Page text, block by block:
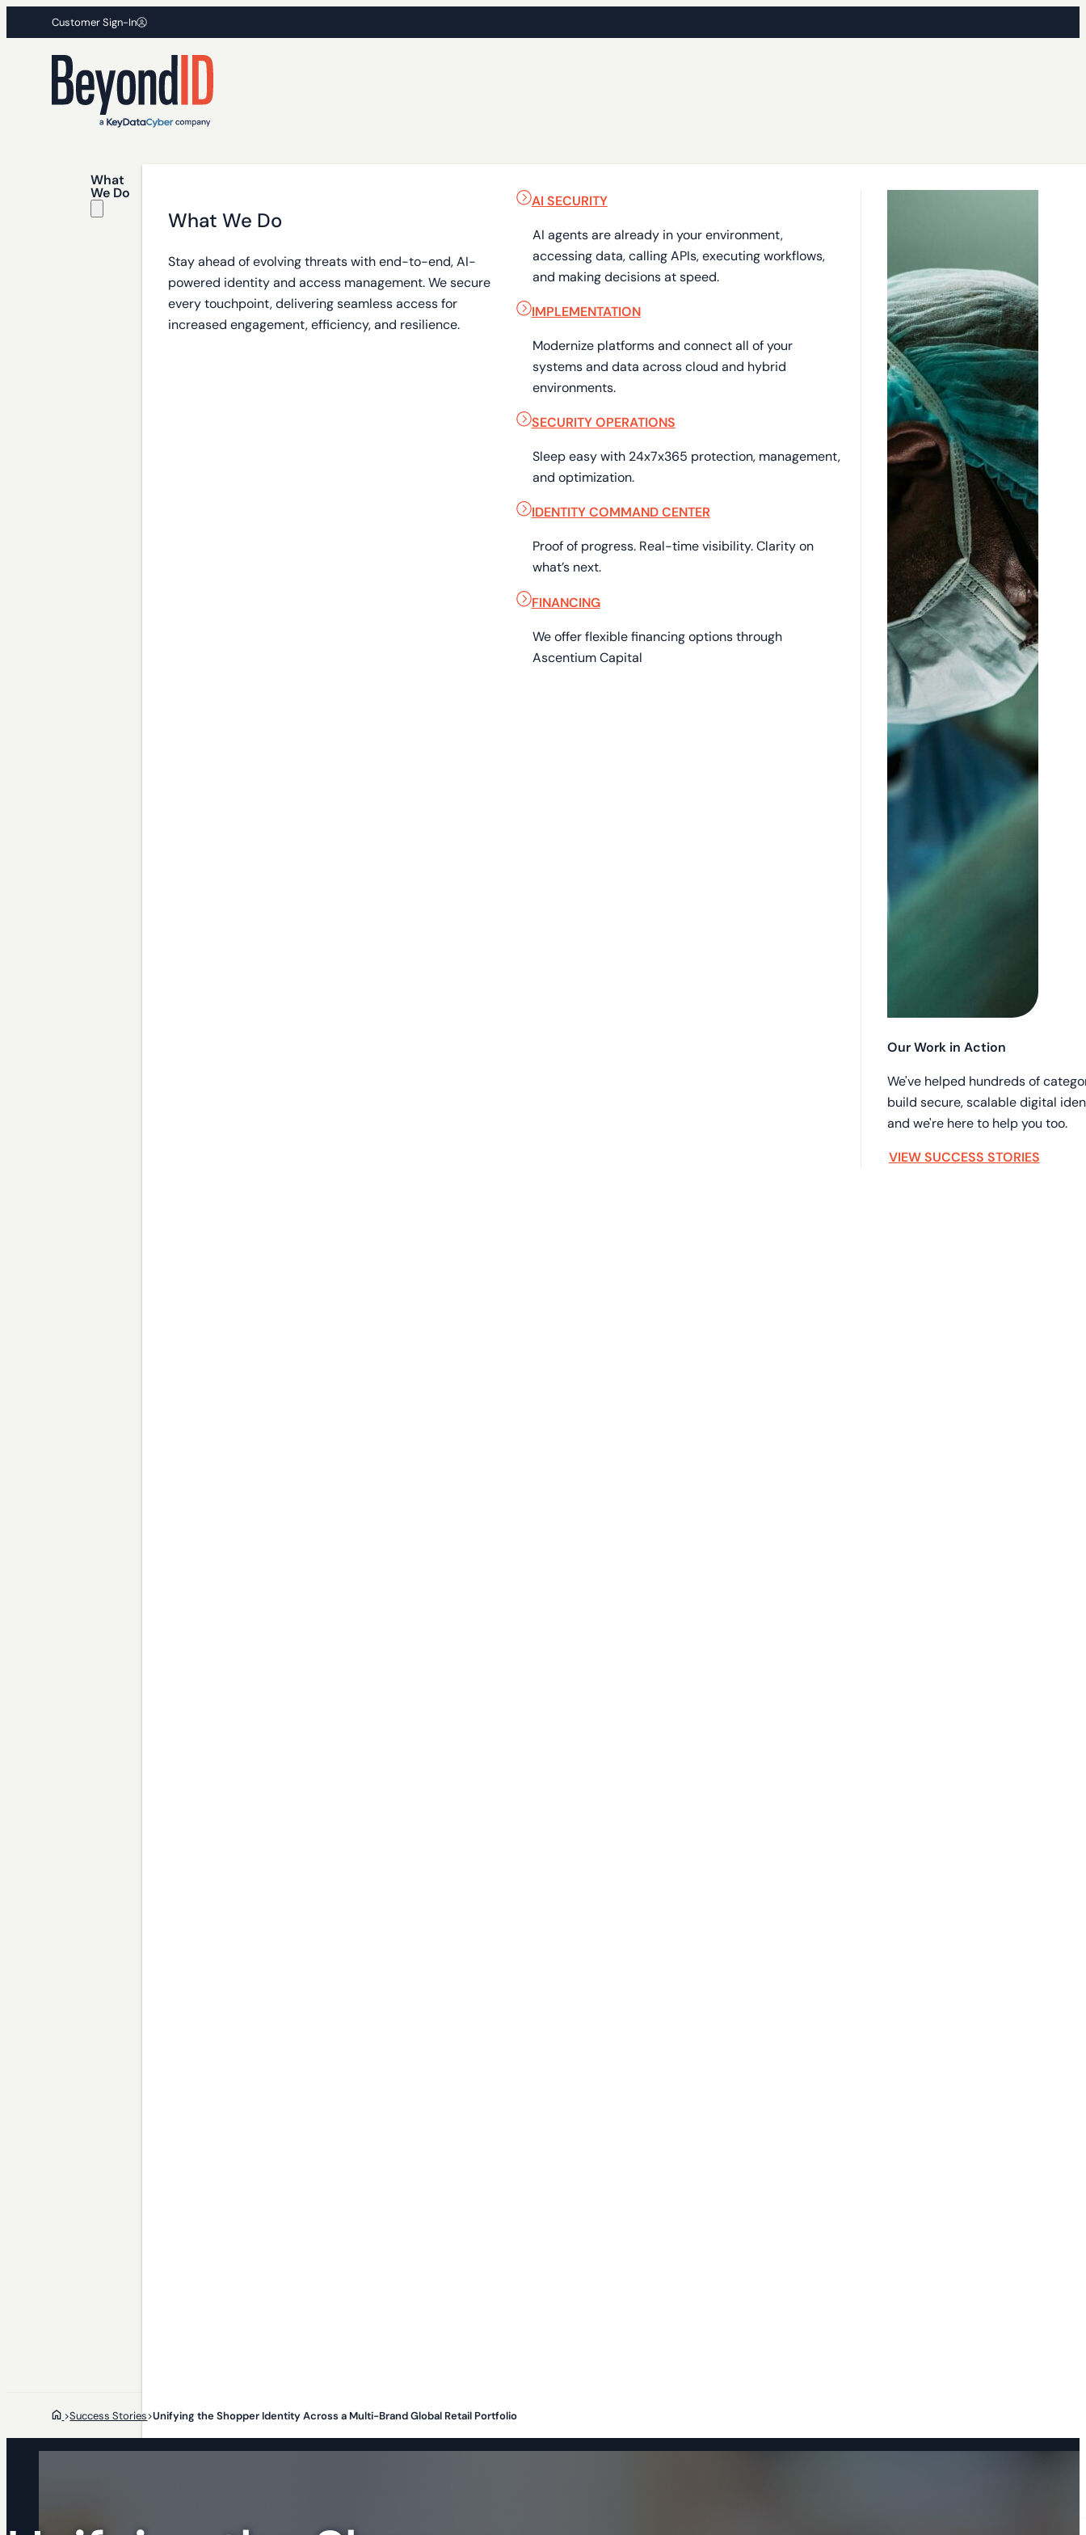
Customer Sign-In
What
We Do
What We Do
Stay ahead of evolving threats with end-to-end, AI-
powered identity and access management. We secure
every touchpoint, delivering seamless access for
increased engagement, efficiency, and resilience.
AI SECURITY
AI agents are already in your environment,
accessing data, calling APIs, executing workflows,
and making decisions at speed.
IMPLEMENTATION
Modernize platforms and connect all of your
systems and data across cloud and hybrid
environments.
SECURITY OPERATIONS
Sleep easy with 24x7x365 protection, management,
and optimization.
IDENTITY COMMAND CENTER
Proof of progress. Real-time visibility. Clarity on
what’s next.
FINANCING
We offer flexible financing options through
Ascentium Capital
Our Work in Action
We've helped hundreds of
build secure, scalable digital
and we're here to help you too.
VIEW SUCCESS STORIES
>Success Stories>Unifying the Shopper Identity Across a Multi-Brand Global Retail Portfolio